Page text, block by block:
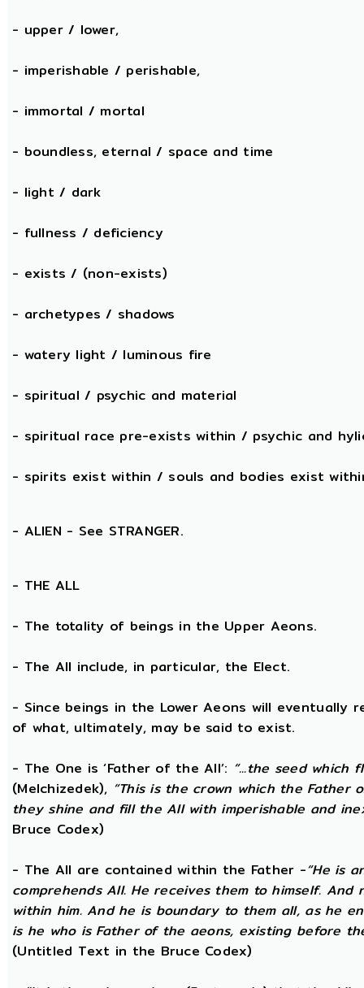
- upper / lower,
- imperishable / perishable,
- immortal / mortal
- boundless, eternal / space and time
- light / dark
- fullness / deficiency
- exists / (non-exists)
- archetypes / shadows
- watery light / luminous fire
- spiritual / psychic and material
- spiritual race pre-exists within / psychic and
- spirits exist within / souls and bodies exist
- ALIEN - See STRANGER.
- THE ALL
- The totality of beings in the Upper Aeons.
- The All include, in particular, the Elect.
- Since beings in the Lower Aeons will
of what, ultimately, may be said to exist.
- The One is ‘Father of the All’: “...the seed which
(Melchizedek), “This is the crown which the Father
they shine and fill the All with imperishable and
Bruce Codex)
- The All are contained within the Father -“He is
comprehends All. He receives them to himself.
within him. And he is boundary to them all, as he
is he who is Father of the aeons, existing before
(Untitled Text in the Bruce Codex)